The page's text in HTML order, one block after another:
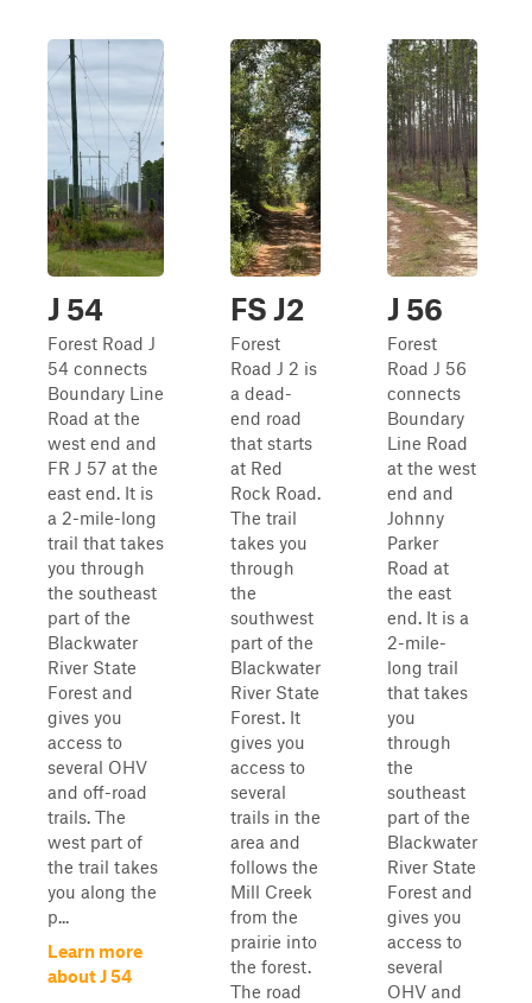
J 54
Forest Road J
54 connects
Boundary Line
Road at the
west end and
FR J 57 at the
east end. It is
a 2-mile-long
trail that takes
you through
the southeast
part of the
Blackwater
River State
Forest and
gives you
access to
several OHV
and off-road
trails. The
west part of
the trail takes
you along the
p...
Learn more
about J 54
FS J2
Forest
Road J 2 is
a dead-
end road
that starts
at Red
Rock Road.
The trail
takes you
through
the
southwest
part of the
Blackwater
River State
Forest. It
gives you
access to
several
trails in the
area and
follows the
Mill Creek
from the
prairie into
the forest.
The road
J 56
Forest
Road J 56
connects
Boundary
Line Road
at the west
end and
Johnny
Parker
Road at
the east
end. It is a
2-mile-
long trail
that takes
you
through
the
southeast
part of the
Blackwater
River State
Forest and
gives you
access to
several
OHV and